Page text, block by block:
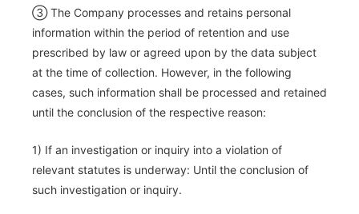
③ The Company processes and retains personal
information within the period of retention and use
prescribed by law or agreed upon by the data subject
at the time of collection. However, in the following
cases, such information shall be processed and retained
until the conclusion of the respective reason:
1) If an investigation or inquiry into a violation of
relevant statutes is underway: Until the conclusion of
such investigation or inquiry.